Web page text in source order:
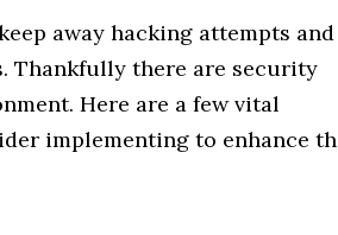
away hacking attempts and
Thankfully there are security
Here are a few vital
implementing to enhance